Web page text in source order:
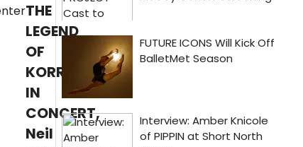
THE
LEGEND
OF
KORRA
IN
CONCERT,
Neil